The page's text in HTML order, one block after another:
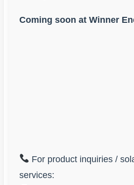
Coming soon at Winner
For product inquiries /
services: